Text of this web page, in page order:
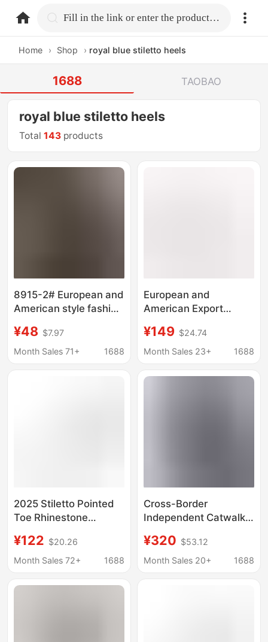
home.search Fill in the link or enter the product name.
Home › Shop › royal blue stiletto heels
1688 TAOBAO
royal blue stiletto heels
Total143 products
8915-2# European and
American style fashion
heel suede shallow
pointed D Buckle sexy
¥48 $7.97
Month Sales 71+
1688
European and
American Export
High Heels 8/10/12cm
Single Shoes for
Formal Wear, Red Sole,
¥149 $24.74
Month Sales 23+
1688
2025 Stiletto Pointed
Toe Rhinestone
Wedding Shoes Bridal
Shoes Bridesmaid
1963-13
¥122 $20.26
Month Sales 72+
1688
Cross-Border
Independent Catwalk
The-Knee Boots
Aliexpress Super High
¥320 $53.12
Month Sales 20+
1688